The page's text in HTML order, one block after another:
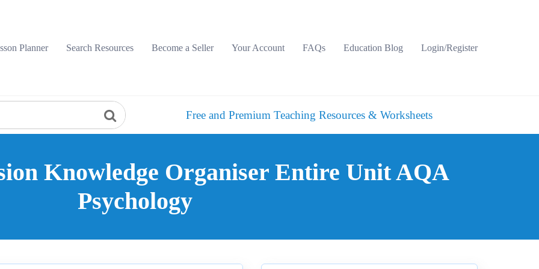
Planner
Search Resources Become a Seller Your Account FAQs Education Blog Login/Register
Free and Premium Teaching Resources & Worksheets
Knowledge Organiser Entire Unit AQA
Psychology